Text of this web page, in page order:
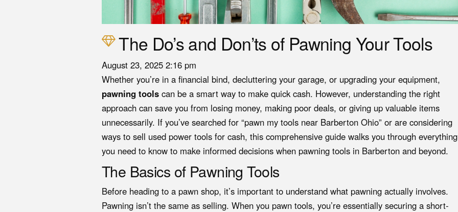
The Do’s and Don’ts of Pawning Your Tools
August 23, 2025 2:16 pm
Whether you’re in a financial bind, decluttering your garage, or upgrading your equipment,
pawning toolscan be a smart way to make quick cash. However, understanding the right
approach can save you from losing money, making poor deals, or giving up valuable items
unnecessarily. If you’ve searched for “pawn my tools near Barberton Ohio” or are considering
ways to sell used power tools for cash, this comprehensive guide walks you through everything
you need to know to make informed decisions when pawning tools in Barberton and beyond.
The Basics of Pawning Tools
Before heading to a pawn shop, it’s important to understand what pawning actually involves.
Pawning isn’t the same as selling. When you pawn tools, you’re essentially securing a short-